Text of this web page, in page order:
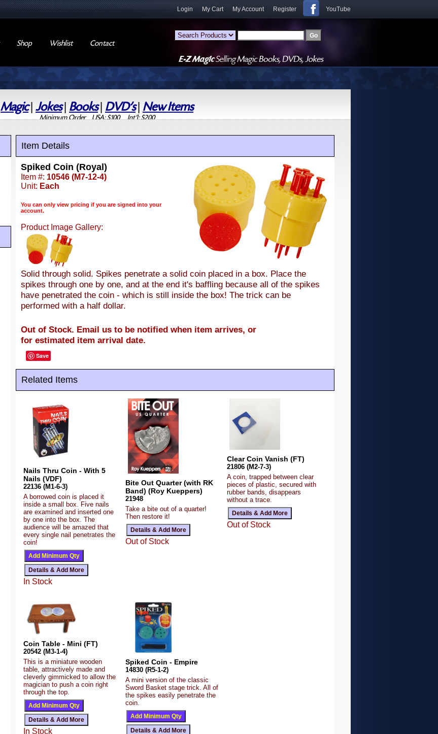
Shop Wishlist Contact
Login My Cart My Account Register YouTube
Magic| Jokes| Books| DVD's| New Items
Minimum Order USA: $100 Int'l: $200
Item Details
Spiked Coin (Royal)
Item #: 10546 (M7-12-4)
Unit: Each
You can only view pricing if you are signed into your
account.
Product Image Gallery:
Solid through solid. Spikes penetrate a solid coin placed in a box. Place the
spikes through one by one, and at the end it's baffling because all of the spikes
have penetrated the coin - which is still inside the box! The trick can be
performed with a half dollar.
Out of Stock. Email us to be notified when item arrives, or
for estimated item arrival date.
Save
Related Items
Nails Thru Coin - With 5
Nails (VDF)
22136 (M1-6-3)
A borrowed coin is placed it
inside a small box. Five nails
are examined and inserted one
by one into the box. The
audience will be amazed that
every single nail penetrates the
coin!
In Stock
Bite Out Quarter (with RK
Band) (Roy Kueppers)
21948
Take a bite out of a quarter!
Then restore it!
Out of Stock
Clear Coin Vanish (FT)
21806 (M2-7-3)
A coin, trapped between clear
pieces of plastic, secured with
rubber bands, disappears
without a trace.
Out of Stock
Coin Table - Mini (FT)
20542 (M3-1-4)
This is a miniature wooden
table, attractively made and
cleverly gimmicked to allow the
magician to push a coin right
through the top.
In Stock
Spiked Coin - Empire
14830 (R5-1-2)
A mini version of the classic
Sword Basket stage trick. All of
the spikes easily penetrate the
coin.